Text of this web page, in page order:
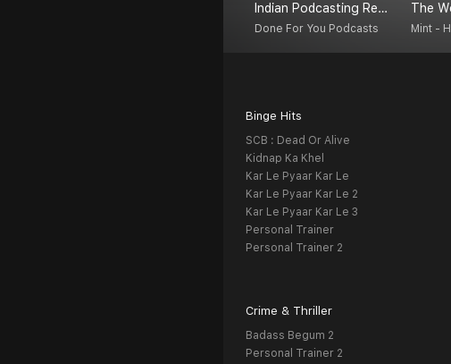
Indian Podcasting Revolution
Done For You Podcasts
The
Mint -
Binge Hits
SCB : Dead Or Alive
Kidnap Ka Khel
Kar Le Pyaar Kar Le
Kar Le Pyaar Kar Le 2
Kar Le Pyaar Kar Le 3
Personal Trainer
Personal Trainer 2
Crime & Thriller
Badass Begum 2
Personal Trainer 2